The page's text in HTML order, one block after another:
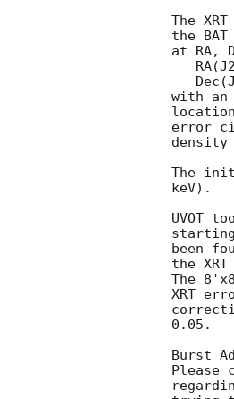
The
the
at RA,
with an
error
density
The
keV).
UVOT
been
the
The
XRT
0.05.
Burst
Please